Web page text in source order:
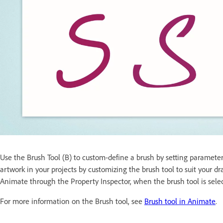
Use the Brush Tool (B) to custom-define a brush by setting
artwork in your projects by customizing the brush tool to suit your
Animate through the Property Inspector, when the brush tool is
For more information on the Brush tool, see Brush tool in Animate.